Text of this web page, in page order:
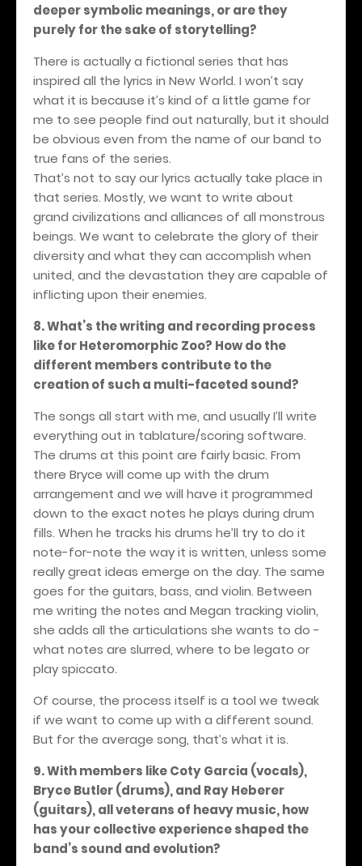
deeper symbolic meanings, or are they
purely for the sake of storytelling?
There is actually a fictional series that has
inspired all the lyrics in New World. I won’t say
what it is because it’s kind of a little game for
me to see people find out naturally, but it should
be obvious even from the name of our band to
true fans of the series.
That’s not to say our lyrics actually take place in
that series. Mostly, we want to write about
grand civilizations and alliances of all monstrous
beings. We want to celebrate the glory of their
diversity and what they can accomplish when
united, and the devastation they are capable of
inflicting upon their enemies.
8. What’s the writing and recording process
like for Heteromorphic Zoo? How do the
different members contribute to the
creation of such a multi-faceted sound?
The songs all start with me, and usually I’ll write
everything out in tablature/scoring software.
The drums at this point are fairly basic. From
there Bryce will come up with the drum
arrangement and we will have it programmed
down to the exact notes he plays during drum
fills. When he tracks his drums he’ll try to do it
note-for-note the way it is written, unless some
really great ideas emerge on the day. The same
goes for the guitars, bass, and violin. Between
me writing the notes and Megan tracking violin,
she adds all the articulations she wants to do -
what notes are slurred, where to be legato or
play spiccato.
Of course, the process itself is a tool we tweak
if we want to come up with a different sound.
But for the average song, that’s what it is.
9. With members like Coty Garcia (vocals),
Bryce Butler (drums), and Ray Heberer
(guitars), all veterans of heavy music, how
has your collective experience shaped the
band’s sound and evolution?